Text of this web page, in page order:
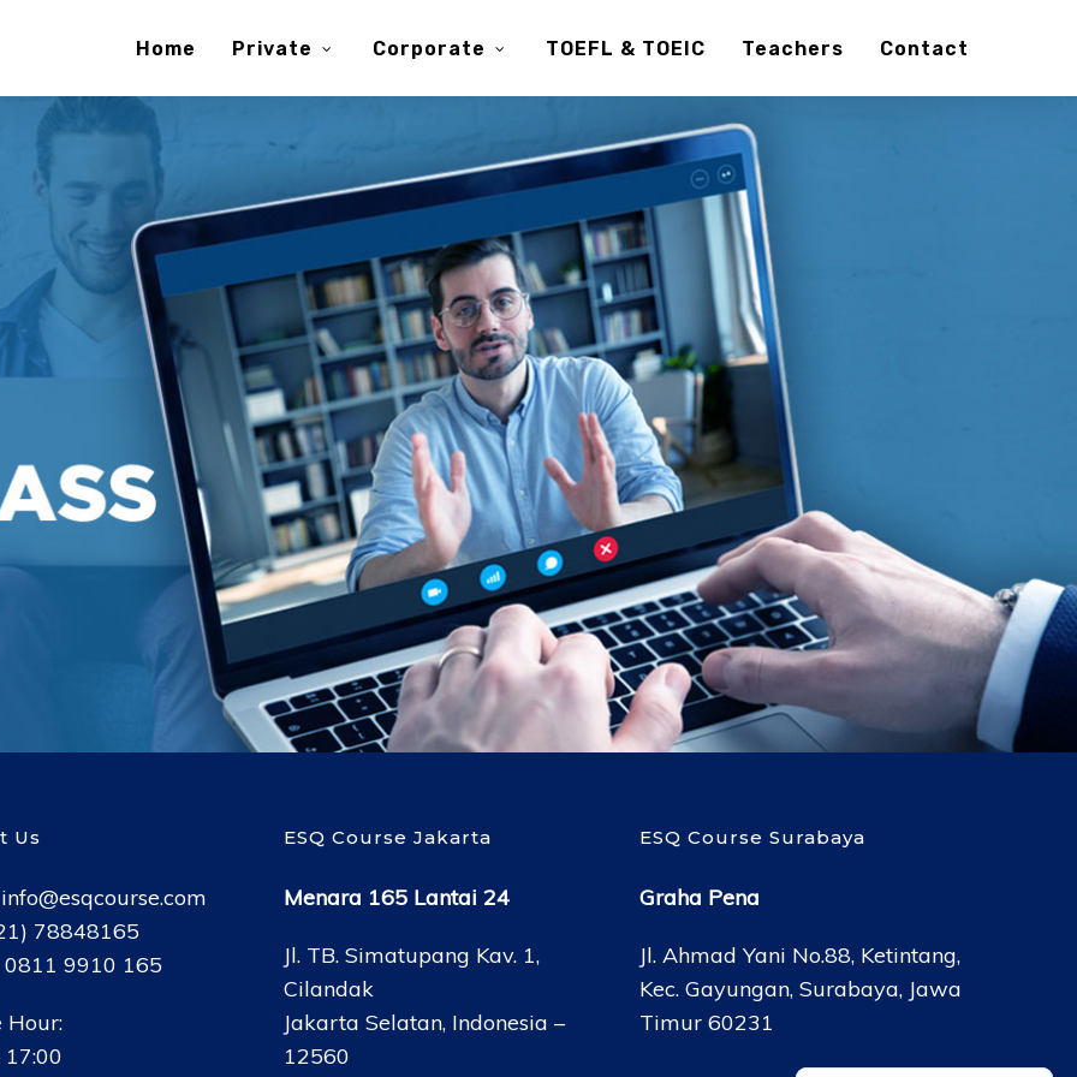
Home Private Corporate TOEFL & TOEIC Teachers Contact
Us
info@esqcourse.com
78848165
0811 9910 165
Hour:
17:00
ESQ Course Jakarta
Menara 165 Lantai 24
Jl. TB. Simatupang Kav. 1,
Cilandak
Jakarta Selatan, Indonesia –
12560
ESQ Course Surabaya
Graha Pena
Jl. Ahmad Yani No.88, Ketintang,
Kec. Gayungan, Surabaya, Jawa
Timur 60231